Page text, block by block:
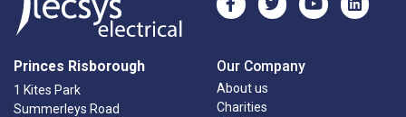
Princes Risborough
1 Kites Park
Summerleys Road
Our Company
About us
Charities